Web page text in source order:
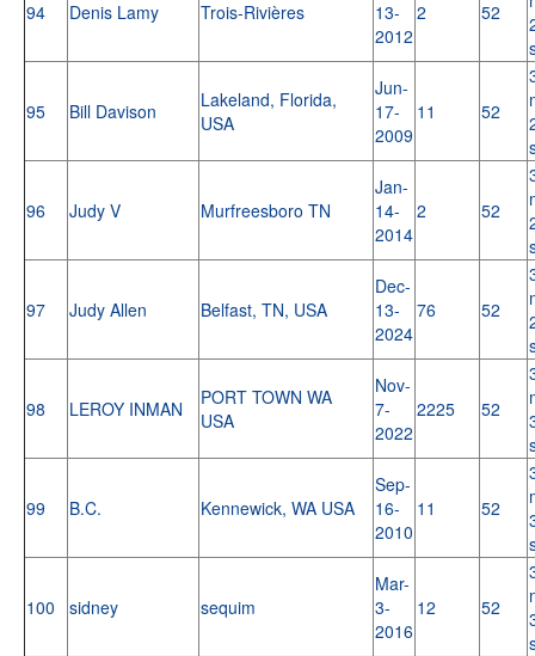
94 Denis Lamy Trois-Rivières
13-
2012
2 52
95 Bill Davison
Lakeland, Florida,
USA
Jun-
17-
2009
11 52
96 Judy V Murfreesboro TN
Jan-
14-
2014
2 52
97 Judy Allen Belfast, TN, USA
Dec-
13-
2024
76 52
98 LEROY INMAN
PORT TOWN WA
USA
Nov-
7-
2022
2225 52
99 B.C. Kennewick, WA USA
Sep-
16-
2010
11 52
100 sidney sequim
Mar-
3-
2016
12 52